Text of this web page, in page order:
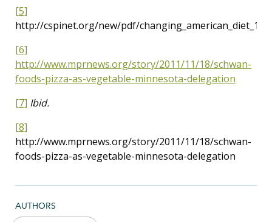
AUTHORS
[5]
http://cspinet.org/new/pdf/
[6]
http://www.mprnews.org/story/2011/11/18/schwan-
foods-pizza-as-vegetable-minnesota-delegation
[7] Ibid.
[8]
http://www.mprnews.org/story/2011/11/18/schwan-
foods-pizza-as-vegetable-minnesota-delegation